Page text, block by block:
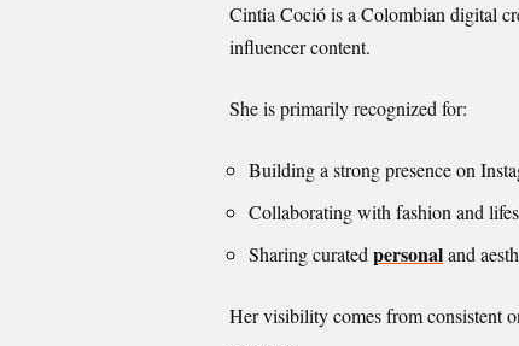
Cintia Coció is a Colombian digital
influencer content.
She is primarily recognized for:
Building a strong presence on
Collaborating with fashion and
Sharing curated personaland
Her visibility comes from consistent